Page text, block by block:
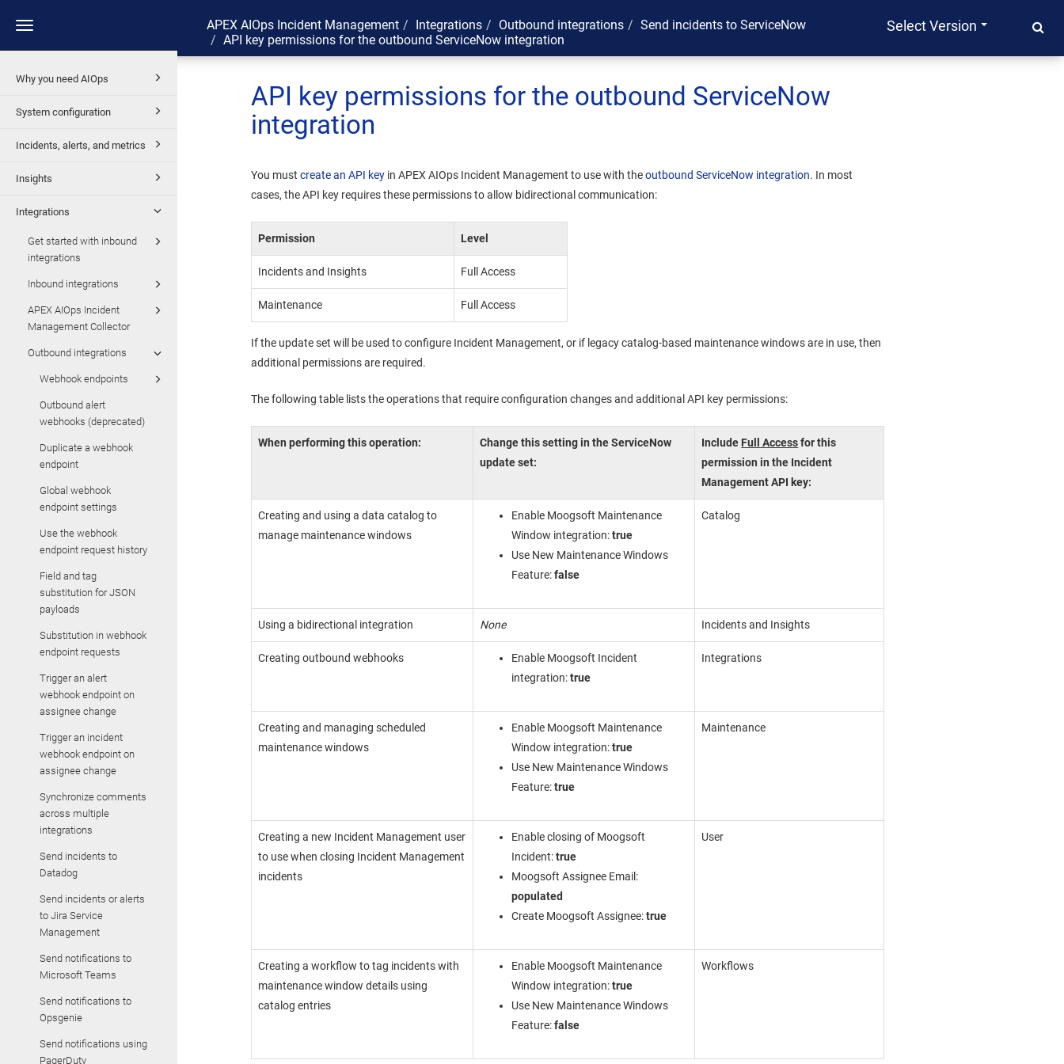
Toggle
Why you need AIOps
System configuration
Incidents, alerts, and metrics
Insights
Integrations
Get started with inbound
integrations
Inbound integrations
APEX AIOps Incident
Management Collector
Outbound integrations
Webhook endpoints
Outbound alert
webhooks (deprecated)
Duplicate a webhook
endpoint
Global webhook
endpoint settings
Use the webhook
endpoint request history
Field and tag
substitution for JSON
payloads
Substitution in webhook
endpoint requests
Trigger an alert
webhook endpoint on
assignee change
Trigger an incident
webhook endpoint on
assignee change
Synchronize comments
across multiple
integrations
Send incidents to
Datadog
Send incidents or alerts
to Jira Service
Management
Send notifications to
Microsoft Teams
Send notifications to
Opsgenie
Send notifications using
PagerDuty
Select Version
APEX AIOps Incident Management Integrations Outbound integrations
Send incidents to ServiceNow
API key permissions for the outbound ServiceNow integration
API key permissions for the outbound ServiceNow
integration
You mustcreate an API key inAPEX AIOps Incident Management to use with theoutbound ServiceNow integration. In most
cases, the API key requires these permissions to allow bidirectional communication:
Permission Level
Incidents and Insights Full Access
Maintenance Full Access
If the update set will be used to configure Incident Management, or if legacy catalog-based maintenance windows are in use, then
additional permissions are required.
The following table lists the operations that require configuration changes and additional API key permissions:
When performing this operation:
Change this setting in the ServiceNow
update set:
Include Full Accessfor this
permission in the Incident
ManagementAPI key:
Creating and using a data catalog to
manage maintenance windows
Enable Moogsoft Maintenance
Window integration:true
Use New Maintenance Windows
Feature:false
Catalog
Using a bidirectional integration None Incidents and Insights
Creating outbound webhooks
Enable Moogsoft Incident
integration:true
Integrations
Creating and managing scheduled
maintenance windows
Enable Moogsoft Maintenance
Window integration:true
Use New Maintenance Windows
Feature:true
Maintenance
Creating a new Incident Management user
to use when closing Incident Management
incidents
Enable closing of Moogsoft
Incident:true
Moogsoft Assignee Email:
populated
Create Moogsoft Assignee:true
User
Creating a workflow to tag incidents with
maintenance window details using
catalog entries
Enable Moogsoft Maintenance
Window integration:true
Use New Maintenance Windows
Feature:false
Workflows